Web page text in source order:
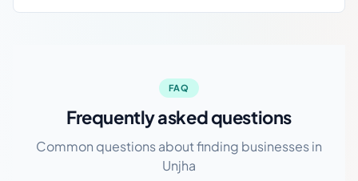
FAQ
Frequently asked questions
Common questions about finding businesses in
Unjha